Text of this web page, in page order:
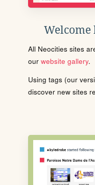
Welcome
All Neocities sites
our website gallery.
Using tags (our
discover new sites